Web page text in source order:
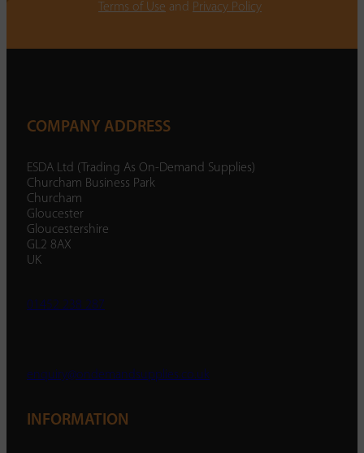
Terms of Use and Privacy Policy
COMPANY ADDRESS
ESDA Ltd (Trading As On-Demand Supplies)
Churcham Business Park
Churcham
Gloucester
Gloucestershire
GL2 8AX
UK
01452 238 287
enquiry@ondemandsupplies.co.uk
INFORMATION